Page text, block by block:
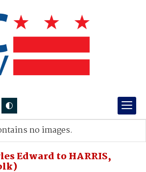
Edward to HARRIS,
no images.